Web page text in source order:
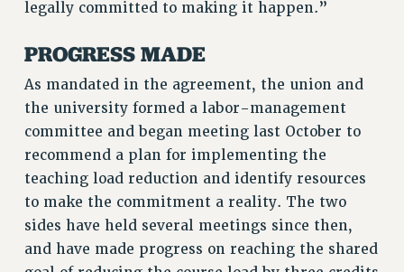
REMOTE WORK AGREEMENT & IMPACT BARGAINING
SALARY SCHEDULE
RF FIELD UNIT CONTRACTS
Issues
ISSUES
PRIMARY ENDORSEMENTS 2026
REINSTATE THE FIRED FOUR
legally committed to making it happen.”
PROGRESS MADE
As mandated in the agreement, the union and
the university formed a labor-management
committee and began meeting last October to
recommend a plan for implementing the
teaching load reduction and identify resources
to make the commitment a reality. The two
sides have held several meetings since then,
and have made progress on reaching the shared